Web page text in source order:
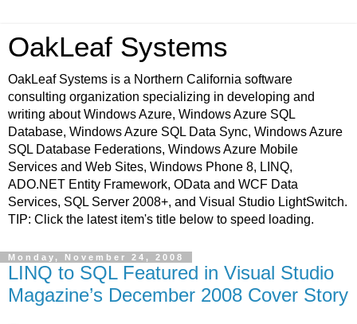
OakLeaf Systems
OakLeaf Systems is a Northern California software
consulting organization specializing in developing and
writing about Windows Azure, Windows Azure SQL
Database, Windows Azure SQL Data Sync, Windows Azure
SQL Database Federations, Windows Azure Mobile
Services and Web Sites, Windows Phone 8, LINQ,
ADO.NET Entity Framework, OData and WCF Data
Services, SQL Server 2008+, and Visual Studio LightSwitch.
TIP: Click the latest item's title below to speed loading.
Monday, November 24, 2008
LINQ to SQL Featured in Visual Studio
Magazine’s December 2008 Cover Story